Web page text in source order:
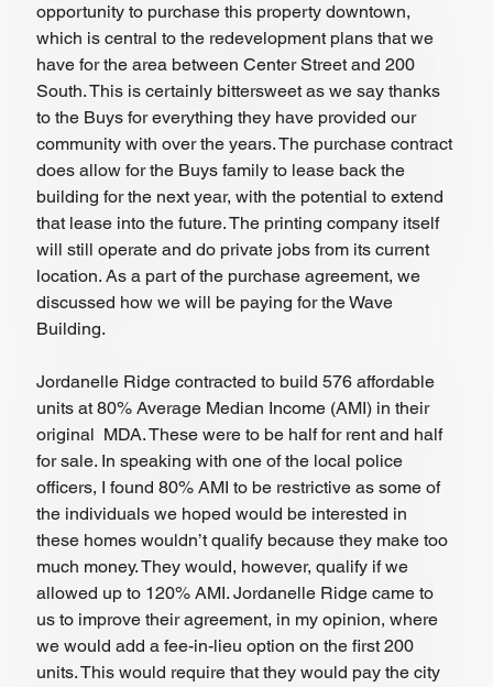
opportunity to purchase this property downtown,
which is central to the redevelopment plans that we
have for the area between Center Street and 200
South. This is certainly bittersweet as we say thanks
to the Buys for everything they have provided our
community with over the years. The purchase contract
does allow for the Buys family to lease back the
building for the next year, with the potential to extend
that lease into the future. The printing company itself
will still operate and do private jobs from its current
location. As a part of the purchase agreement, we
discussed how we will be paying for the Wave
Building.
Jordanelle Ridge contracted to build 576 affordable
units at 80% Average Median Income (AMI) in their
original  MDA. These were to be half for rent and half
for sale. In speaking with one of the local police
officers, I found 80% AMI to be restrictive as some of
the individuals we hoped would be interested in
these homes wouldn’t qualify because they make too
much money. They would, however, qualify if we
allowed up to 120% AMI. Jordanelle Ridge came to
us to improve their agreement, in my opinion, where
we would add a fee-in-lieu option on the first 200
units. This would require that they would pay the city